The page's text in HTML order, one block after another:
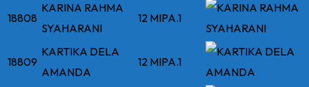
18808
KARINA RAHMA
SYAHARANI
12 MIPA.1
18809
KARTIKA DELA
AMANDA
12 MIPA.1